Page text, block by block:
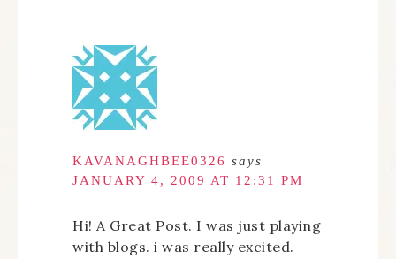
KAVANAGHBEE0326 says
JANUARY 4, 2009 AT 12:31 PM
Hi! A Great Post. I was just playing
with blogs. i was really excited.